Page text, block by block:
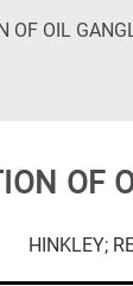
OF OIL
OF
HINKLEY;